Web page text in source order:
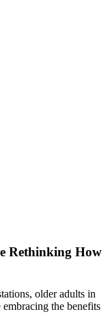
Rethinking How
older adults in
the benefits